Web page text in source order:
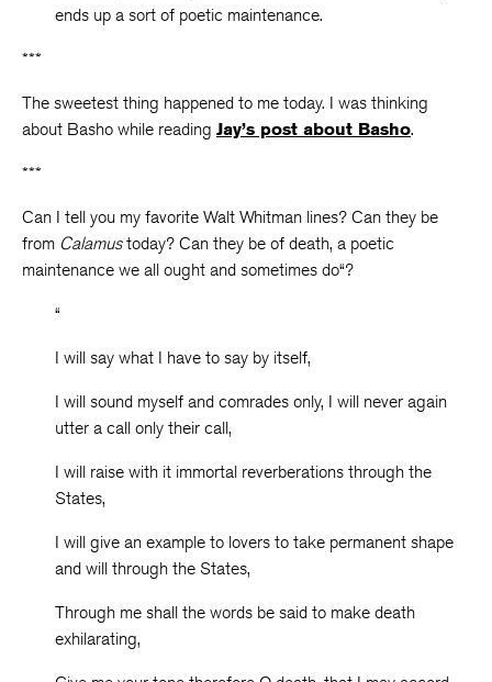
ends up a sort of poetic maintenance.
***
The sweetest thing happened to me today. I was thinking
about Basho while reading Jay’s post about Basho.
***
Can I tell you my favorite Walt Whitman lines? Can they be
from Calamustoday? Can they be of death, a poetic
maintenance we all ought and sometimes do“?
“
I will say what I have to say by itself,
I will sound myself and comrades only, I will never again
utter a call only their call,
I will raise with it immortal reverberations through the
States,
I will give an example to lovers to take permanent shape
and will through the States,
Through me shall the words be said to make death
exhilarating,